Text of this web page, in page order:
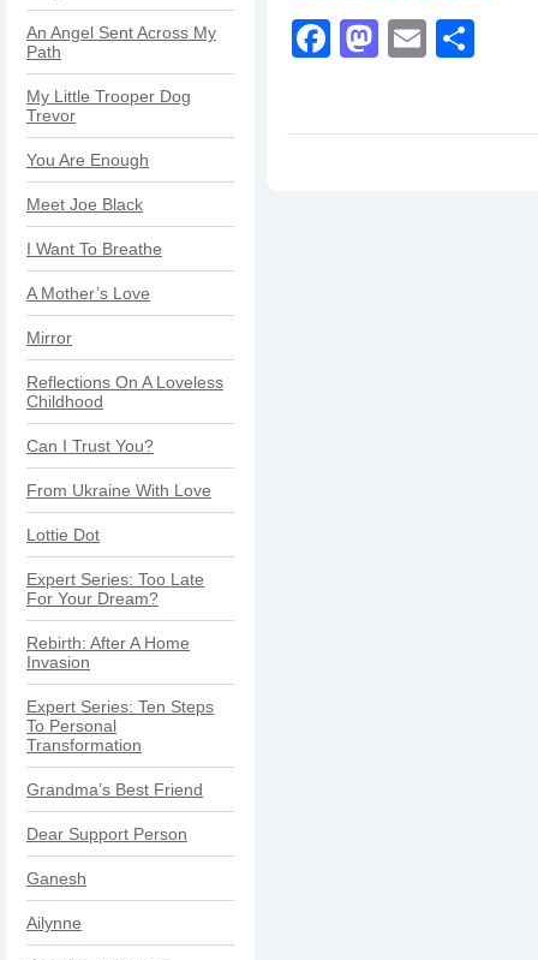
An Angel Sent Across My
Path
My Little Trooper Dog
Trevor
You Are Enough
Meet Joe Black
I Want To Breathe
A Mother’s Love
Mirror
Reflections On A Loveless
Childhood
Can I Trust You?
From Ukraine With Love
Lottie Dot
Expert Series: Too Late
For Your Dream?
Rebirth: After A Home
Invasion
Expert Series: Ten Steps
To Personal
Transformation
Grandma’s Best Friend
Dear Support Person
Ganesh
Ailynne
Facebook
Email